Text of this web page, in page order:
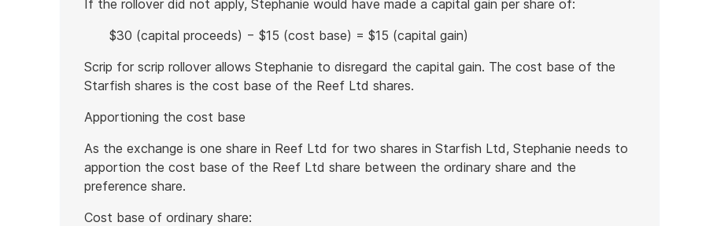
If the rollover did not apply, Stephanie would have made a capital gain per share of:
$30 (capital proceeds) − $15 (cost base) = $15 (capital gain)
Scrip for scrip rollover allows Stephanie to disregard the capital gain. The cost base of the
Starfish shares is the cost base of the Reef Ltd shares.
Apportioning the cost base
As the exchange is one share in Reef Ltd for two shares in Starfish Ltd, Stephanie needs to
apportion the cost base of the Reef Ltd share between the ordinary share and the
preference share.
Cost base of ordinary share: